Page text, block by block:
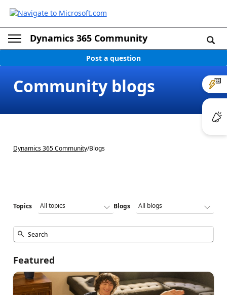
Dynamics 365 Community
Post a question
Community blogs
Dynamics 365 Community/Blogs
Topics Blogs
Featured